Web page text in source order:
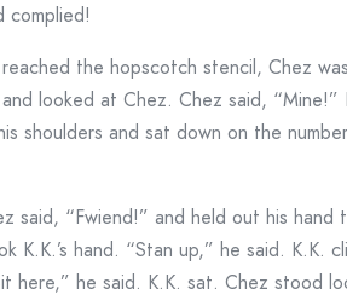
complied!
the hopscotch stencil, Chez
looked at Chez. Chez said, “Mine!”
shoulders and sat down on the
said, “Fwiend!” and held out his hand
hand. “Stan up,” he said. K.K.
he said. K.K. sat. Chez stood